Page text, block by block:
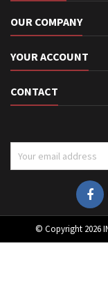
OUR COMPANY
YOUR ACCOUNT
CONTACT
© Copyright 2026